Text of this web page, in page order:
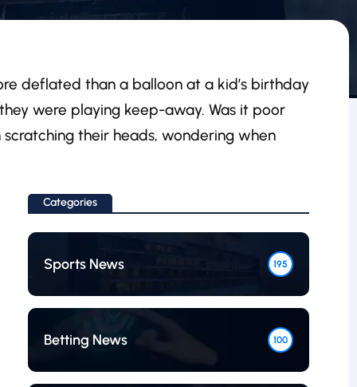
deflated than a balloon at a kid’s birthday
were playing keep-away. Was it poor
their heads, wondering when
Categories
Sports News 195
Betting News 100